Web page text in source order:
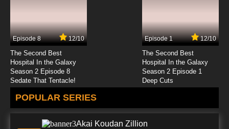
Episode 8 12/10
The Second Best
Hospital In the Galaxy
Season 2 Episode 8
Sedate That Tentacle!
Episode 1 12/10
The Second Best
Hospital In the Galaxy
Season 2 Episode 1
Deep Cuts
POPULAR SERIES
Akai Koudan Zillion